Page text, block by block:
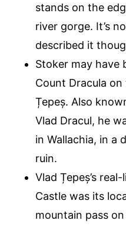
stands on the
river gorge. It’s
described it
Stoker may have
Count Dracula
Țepeș. Also
Vlad Dracul, he
in Wallachia, in a
ruin.
Vlad Țepeș’s
Castle was its
mountain pass